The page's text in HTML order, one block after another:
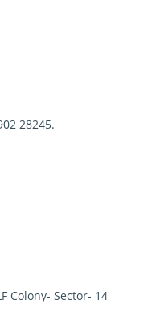
28245.
Colony- Sector- 14